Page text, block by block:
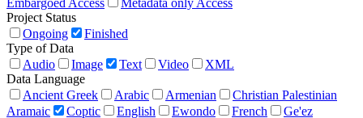
Project Status
Ongoing
Finished
Type of Data
Audio
Image Text Video
XML
Data Language
Ancient Greek
Arabic Armenian
Christian Palestinian
Aramaic
Coptic English Ewondo French
Ge'ez